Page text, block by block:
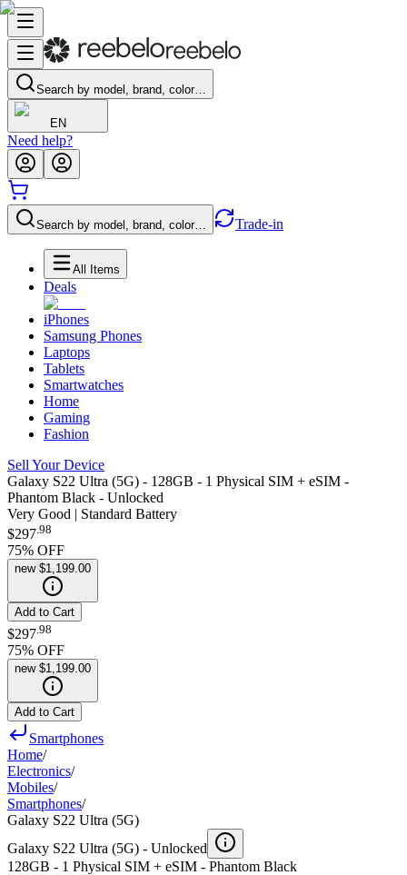
Search by model, brand, color…
EN
Need help?
Search by model, brand, color… Trade-in
All Items
Deals
iPhones
Samsung Phones
Laptops
Tablets
Smartwatches
Home
Gaming
Fashion
Sell Your Device
Galaxy S22 Ultra (5G) - 128GB - 1 Physical SIM + eSIM -
Phantom Black - Unlocked
Very Good | Standard Battery
$297.98
75% OFF
new $1,199.00
Add to Cart
$297 98
75% OFF
new $1,199.00
Add to Cart
Smartphones
Home/
Electronics/
Mobiles/
Smartphones/
Galaxy S22 Ultra (5G)
Galaxy S22 Ultra (5G) - Unlocked
128GB - 1 Physical SIM + eSIM - Phantom Black